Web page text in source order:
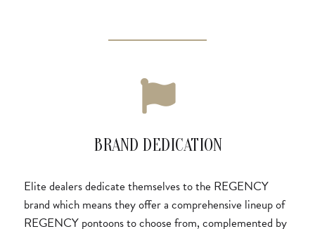
BRAND DEDICATION
Elite dealers dedicate themselves to the REGENCY
brand which means they offer a comprehensive lineup of
REGENCY pontoons to choose from, complemented by